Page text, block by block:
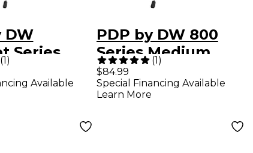
DW
Series
(1)
Available
PDP by DW 800
Series Medium
Weight Boom
Cymbal Stand
(1)
$84.99
Special Financing Available
Learn More